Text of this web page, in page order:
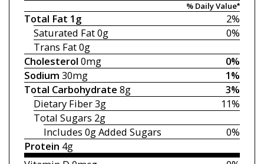
% Daily Value*
2%
Total Fat 1g
0%
Saturated Fat0g
Trans Fat0g
0%
Cholesterol 0mg
1%
Sodium 30mg
3%
Total Carbohydrate 8g
11%
Dietary Fiber3g
Total Sugars 2g
0%
Includes 0gAdded Sugars
Protein 4g